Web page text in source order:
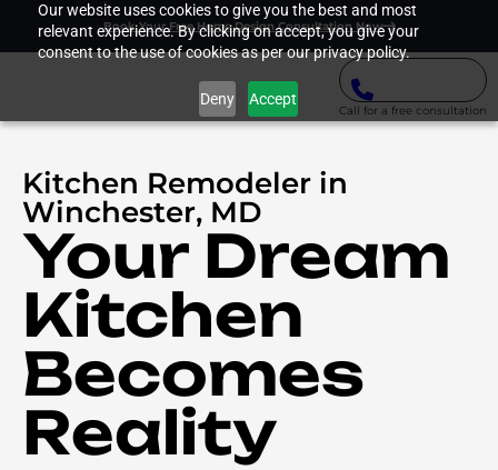
Our website uses cookies to give you the best and most
relevant experience. By clicking on accept, you give your
consent to the use of cookies as per our privacy policy.
Deny Accept
Book Your Free Home Design Consultation Now
Call for a free consultation
Kitchen Remodeler in
Winchester, MD
Your Dream
Kitchen
Becomes
Reality